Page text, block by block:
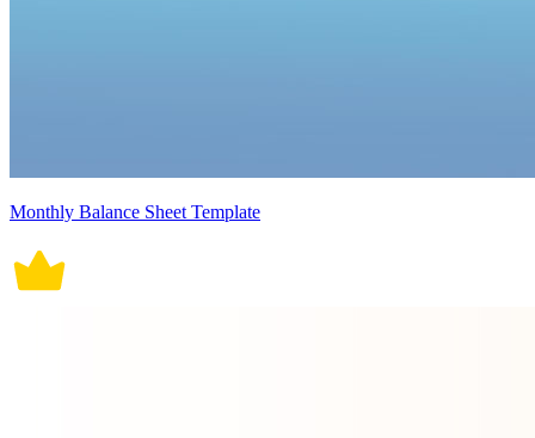
Monthly Balance Sheet Template